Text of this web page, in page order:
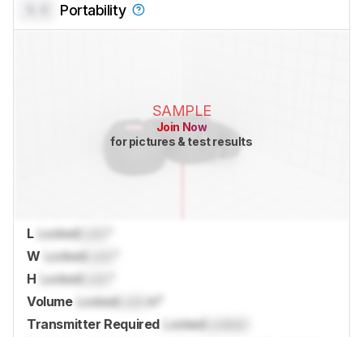
Portability
SAMPLE
Join Now
for pictures & test results
L LockedLock
W LockedLock
H LockedLock
Volume LockedLock
in³
Transmitter Required LockedLocked